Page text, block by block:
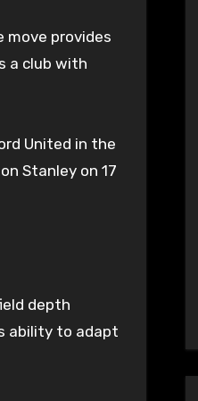
move provides
a club with
United in the
Stanley on 17
depth
ability to adapt